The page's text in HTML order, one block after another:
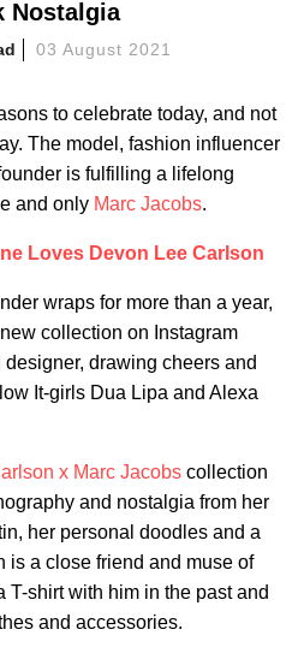
Nostalgia
03 August 2021
to celebrate today, and not
The model, fashion influencer
is fulfilling a lifelong
and only Marc Jacobs.
Loves Devon Lee Carlson
wraps for more than a year,
collection on Instagram
drawing cheers and
It-girls Dua Lipa and Alexa
x Marc Jacobs collection
and nostalgia from her
her personal doodles and a
is a close friend and muse of
shirt with him in the past and
and accessories.